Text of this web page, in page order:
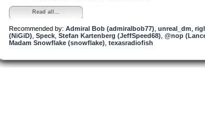
Read all...
Recommended by: Admiral Bob (admiralbob77) unreal_dm
(NiGiD) Speck Stefan Kartenberg (JeffSpeed68) @nop
Madam Snowflake (snowflake) texasradiofish